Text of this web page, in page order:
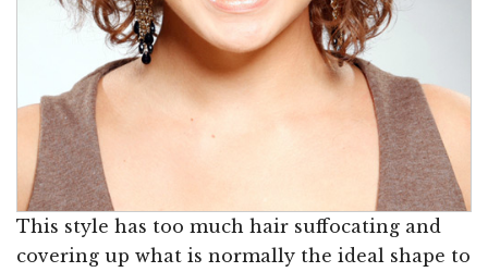
This style has too much hair suffocating and
covering up what is normally the ideal shape to